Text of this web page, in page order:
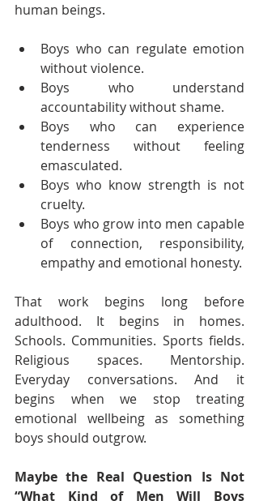
human beings.
Boys who can regulate emotion
without violence.
Boys who understand
accountability without shame.
Boys who can experience
tenderness without feeling
emasculated.
Boys who know strength is not
cruelty.
Boys who grow into men capable
of connection, responsibility,
empathy and emotional honesty.
That work begins long before
adulthood. It begins in homes.
Schools. Communities. Sports fields.
Religious spaces. Mentorship.
Everyday conversations. And it
begins when we stop treating
emotional wellbeing as something
boys should outgrow.
Maybe the Real Question Is Not
“What Kind of Men Will Boys